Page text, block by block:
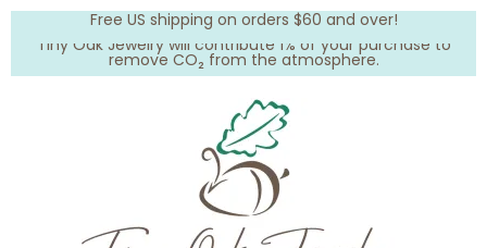
Free US shipping on orders $60 and over!
Tiny Oak Jewelry will contribute 1% of your purchase to
remove CO₂ from the atmosphere.